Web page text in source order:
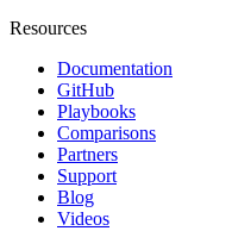
Resources
Documentation
GitHub
Playbooks
Comparisons
Partners
Support
Blog
Videos